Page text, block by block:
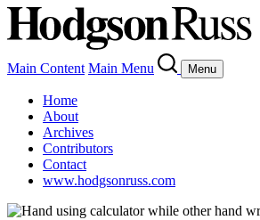
Main Content Main Menu Menu
Home
About
Archives
Contributors
Contact
www.hodgsonruss.com